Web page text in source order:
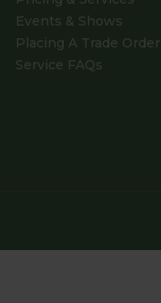
Events & Shows
Placing A Trade Order
Service FAQs